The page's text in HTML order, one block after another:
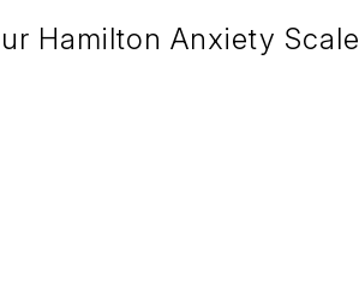
Hamilton Anxiety